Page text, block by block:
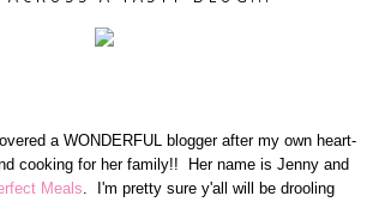
a WONDERFUL blogger after my own heart-
cooking for her family!! Her name is Jenny and
Meals. I'm pretty sure y'all will be drooling